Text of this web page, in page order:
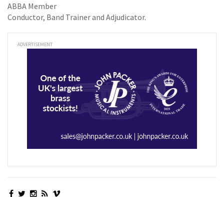
ABBA Member
Conductor, Band Trainer and Adjudicator.
ADVERTISEMENT